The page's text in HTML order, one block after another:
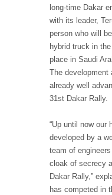
long-time Dakar
with its leader,
person who will
hybrid truck in
place in Saudi
The development
already well
31st Dakar Rally.
“Up until now our
developed by a
team of
cloak of secrecy
Dakar Rally,”
has competed in